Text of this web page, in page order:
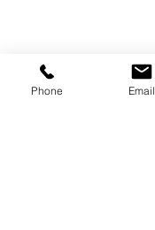
Phone Email